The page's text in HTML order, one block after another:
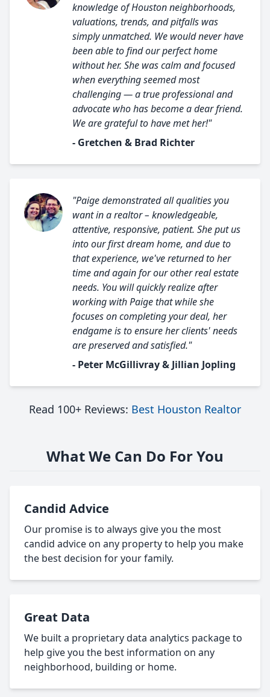
knowledge of Houston neighborhoods,
valuations, trends, and pitfalls was
simply unmatched. We would never have
been able to find our perfect home
without her. She was calm and focused
when everything seemed most
challenging — a true professional and
advocate who has become a dear friend.
We are grateful to have met her!"
- Gretchen & Brad Richter
"Paige demonstrated all qualities you
want in a realtor – knowledgeable,
attentive, responsive, patient. She put us
into our first dream home, and due to
that experience, we've returned to her
time and again for our other real estate
needs. You will quickly realize after
working with Paige that while she
focuses on completing your deal, her
endgame is to ensure her clients' needs
are preserved and satisfied."
- Peter McGillivray & Jillian Jopling
Read 100+ Reviews: Best Houston Realtor
What We Can Do For You
Candid Advice
Our promise is to always give you the most
candid advice on any property to help you make
the best decision for your family.
Great Data
We built a proprietary data analytics package to
help give you the best information on any
neighborhood, building or home.